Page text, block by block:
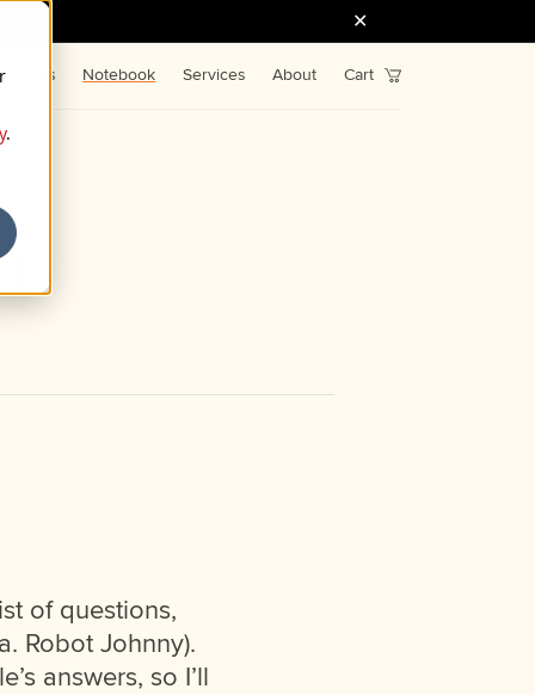
.
Fonts Notebook Services About Cart
of questions,
Robot Johnny).
answers, so I’ll